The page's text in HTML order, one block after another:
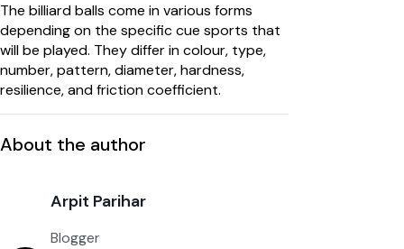
The billiard balls come in various forms
depending on the specific cue sports that
will be played. They differ in colour, type,
number, pattern, diameter, hardness,
resilience, and friction coefficient.
About the author
Arpit Parihar
Blogger